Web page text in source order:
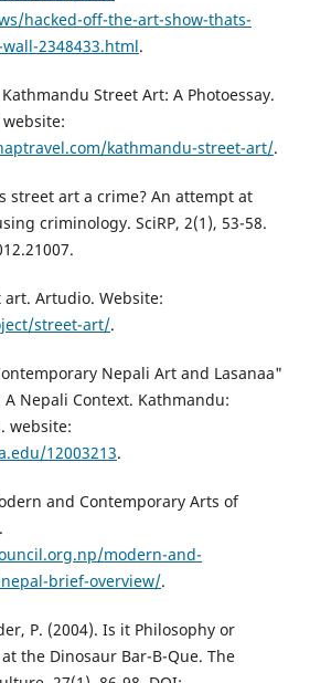
hacked-off-the-art-show-thats-
2348433.html.
Street Art: A Photoessay.
kathmandu-street-art/.
street art a crime? An attempt at
criminology. SciRP, 2(1), 53-58.
Artudio. Website:
street-art/.
Nepali Art and Lasanaa"
Nepali Context. Kathmandu:
website:
12003213.
and Contemporary Arts of
modern-and-
brief-overview/.
P. (2004). Is it Philosophy or
the Dinosaur Bar-B-Que. The